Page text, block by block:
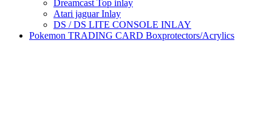
Dreamcast Top inlay
Atari jaguar Inlay
DS / DS LITE CONSOLE INLAY
Pokemon TRADING CARD Boxprotectors/Acrylics